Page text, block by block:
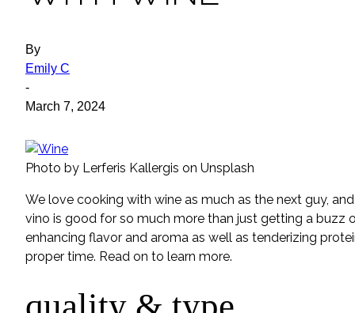
By
Emily C
-
March 7, 2024
Photo by Lerferis Kallergis on Unsplash
We love cooking with wine as much as the next guy,
vino is good for so much more than just getting a buzz
enhancing flavor and aroma as well as tenderizing
proper time. Read on to learn more.